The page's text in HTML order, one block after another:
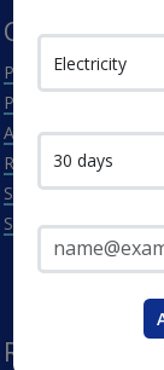
Cities
Philadelphia
Pittsburgh
Allentown
Reading
Scranton
See All
Resources